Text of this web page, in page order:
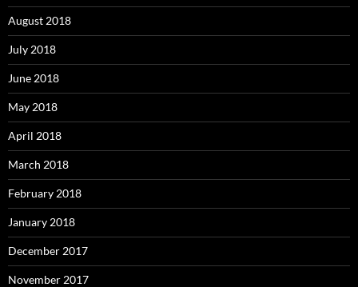
August 2018
July 2018
June 2018
May 2018
April 2018
March 2018
February 2018
January 2018
December 2017
November 2017